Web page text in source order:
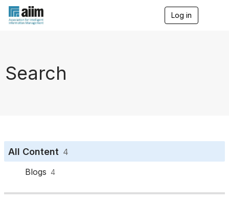
Log in
Search
All Content 4
Blogs 4